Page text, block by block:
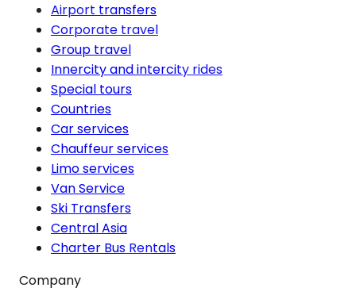
Airport transfers
Corporate travel
Group travel
Innercity and intercity rides
Special tours
Countries
Car services
Chauffeur services
Limo services
Van Service
Ski Transfers
Central Asia
Charter Bus Rentals
Company